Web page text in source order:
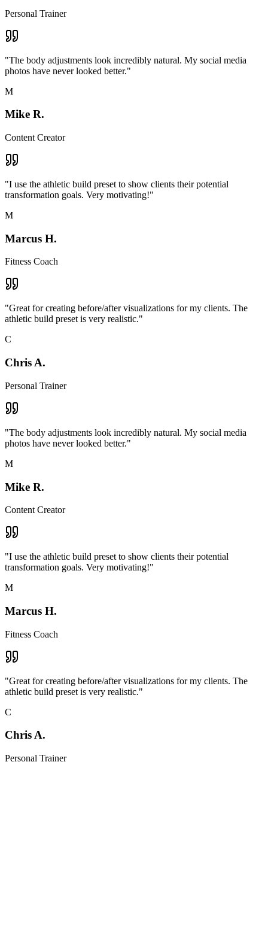
Personal Trainer
"The body adjustments look incredibly natural. My social media
photos have never looked better."
M
Mike R.
Content Creator
"I use the athletic build preset to show clients their potential
transformation goals. Very motivating!"
M
Marcus H.
Fitness Coach
"Great for creating before/after visualizations for my clients. The
athletic build preset is very realistic."
C
Chris A.
Personal Trainer
"The body adjustments look incredibly natural. My social media
photos have never looked better."
M
Mike R.
Content Creator
"I use the athletic build preset to show clients their potential
transformation goals. Very motivating!"
M
Marcus H.
Fitness Coach
"Great for creating before/after visualizations for my clients. The
athletic build preset is very realistic."
C
Chris A.
Personal Trainer